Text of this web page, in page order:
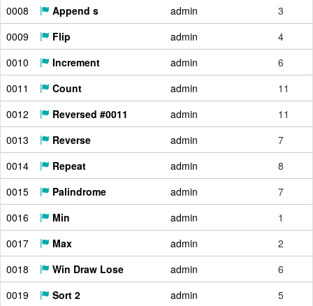
0008
Append s admin
3
0009
Flip admin
4
0010
Increment admin
6
0011
Count admin
11
0012
Reversed #0011 admin
11
0013
Reverse admin
7
0014
Repeat admin
8
0015
Palindrome admin
7
0016
Min admin
1
0017
Max admin
2
0018
Win Draw Lose admin
6
0019
Sort 2 admin
5